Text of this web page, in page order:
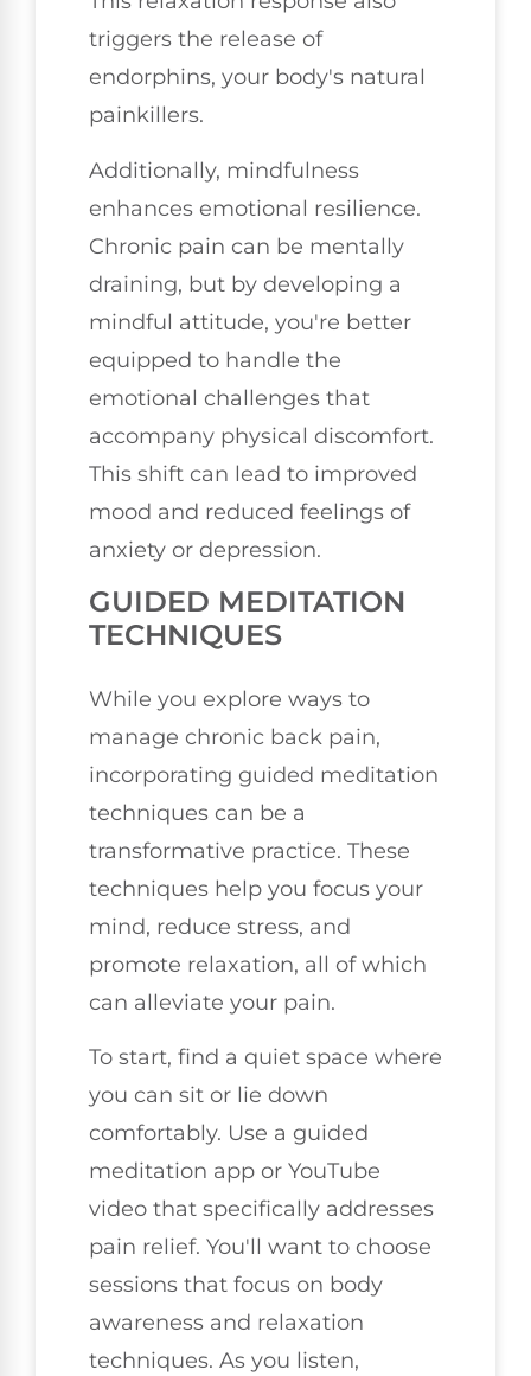
triggers the release of
endorphins, your body's natural
painkillers.
Additionally, mindfulness
enhances emotional resilience.
Chronic pain can be mentally
draining, but by developing a
mindful attitude, you're better
equipped to handle the
emotional challenges that
accompany physical discomfort.
This shift can lead to improved
mood and reduced feelings of
anxiety or depression.
GUIDED MEDITATION
TECHNIQUES
While you explore ways to
manage chronic back pain,
incorporating guided meditation
techniques can be a
transformative practice. These
techniques help you focus your
mind, reduce stress, and
promote relaxation, all of which
can alleviate your pain.
To start, find a quiet space where
you can sit or lie down
comfortably. Use a guided
meditation app or YouTube
video that specifically addresses
pain relief. You'll want to choose
sessions that focus on body
awareness and relaxation
techniques. As you listen,